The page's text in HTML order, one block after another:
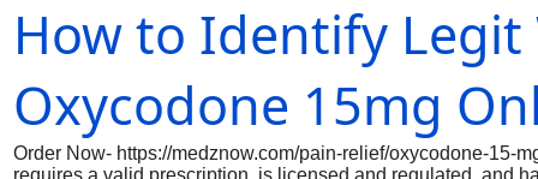
by altering the way the brain regulates
for individuals to adhere to a healthier diet and
healthcare professional to determine if it’s
prescribed to yo
How to Identify Legit
Oxycodone 15mg
Order Now- https://medznow.com/pain-relief/oxycodone-15-
requires a valid prescription, is licensed and regulated, and